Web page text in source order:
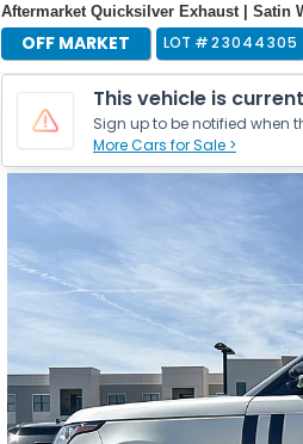
Aftermarket Quicksilver Exhaust | Satin
OFF MARKET LOT #23044305
This vehicle is
Sign up to be notified when
More Cars for Sale >